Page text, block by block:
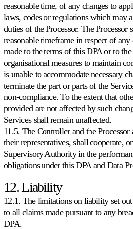
reasonable time, of any changes to
laws, codes or regulations which may
duties of the Processor. The Processor
reasonable timeframe in respect of any
made to the terms of this DPA or to
organisational measures to maintain
is unable to accommodate necessary
terminate the part or parts of the
non-compliance. To the extent that
provided are not affected by such
Services shall remain unaffected.
11.5. The Controller and the Processor
their representatives, shall cooperate,
Supervisory Authority in the
obligations under this DPA and Data
12. Liability
12.1. The limitations on liability set
to all claims made pursuant to any
DPA.